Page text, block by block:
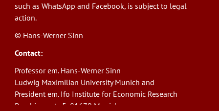
such as WhatsApp and Facebook, is subject to legal
action.
© Hans-Werner Sinn
Contact:
Professor em. Hans-Werner Sinn
Ludwig Maximilian University Munich and
President em. Ifo Institute for Economic Research
Poschingerstr. 5, 81679 Munich